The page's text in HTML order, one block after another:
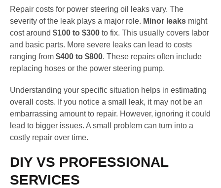
Repair costs for power steering oil leaks vary. The
severity of the leak plays a major role. Minor leaks might
cost around $100 to $300 to fix. This usually covers labor
and basic parts. More severe leaks can lead to costs
ranging from $400 to $800. These repairs often include
replacing hoses or the power steering pump.
Understanding your specific situation helps in estimating
overall costs. If you notice a small leak, it may not be an
embarrassing amount to repair. However, ignoring it could
lead to bigger issues. A small problem can turn into a
costly repair over time.
DIY VS PROFESSIONAL
SERVICES